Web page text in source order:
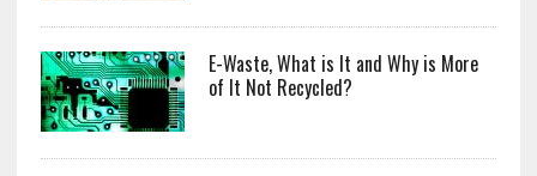
E-Waste, What is It and Why is More
of It Not Recycled?